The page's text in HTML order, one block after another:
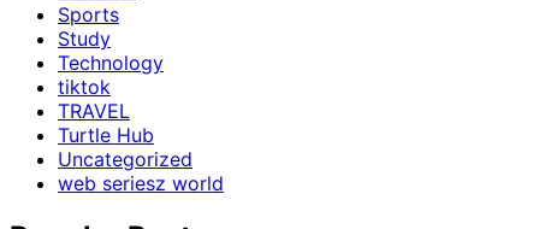
Sports
Study
Technology
tiktok
TRAVEL
Turtle Hub
Uncategorized
web seriesz world